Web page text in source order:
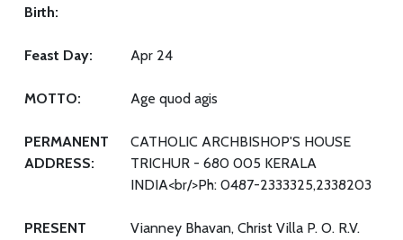
Birth:
Feast Day: Apr 24
MOTTO: Age quod agis
PERMANENT
ADDRESS:
CATHOLIC ARCHBISHOP'S HOUSE
TRICHUR - 680 005 KERALA
INDIA<br/>Ph: 0487-2333325,2338203
PRESENT Vianney Bhavan, Christ Villa P. O. R.V.